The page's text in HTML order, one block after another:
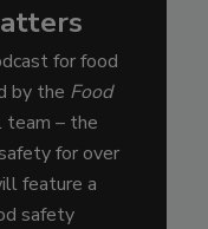
for food
by the Food
– the
for over
feature a
safety